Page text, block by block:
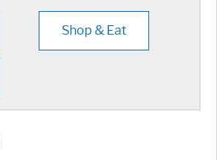
Shop & Eat